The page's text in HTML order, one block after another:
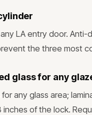
any LA entry door.
the three most
glass for any
any glass area;
inches of the lock.